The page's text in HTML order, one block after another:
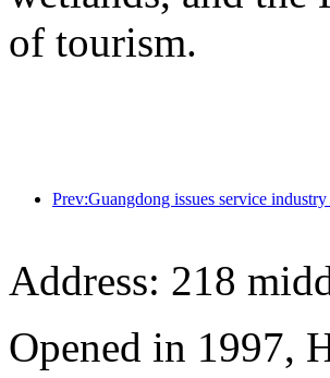
of tourism.
Address: 218
Opened in 1997,